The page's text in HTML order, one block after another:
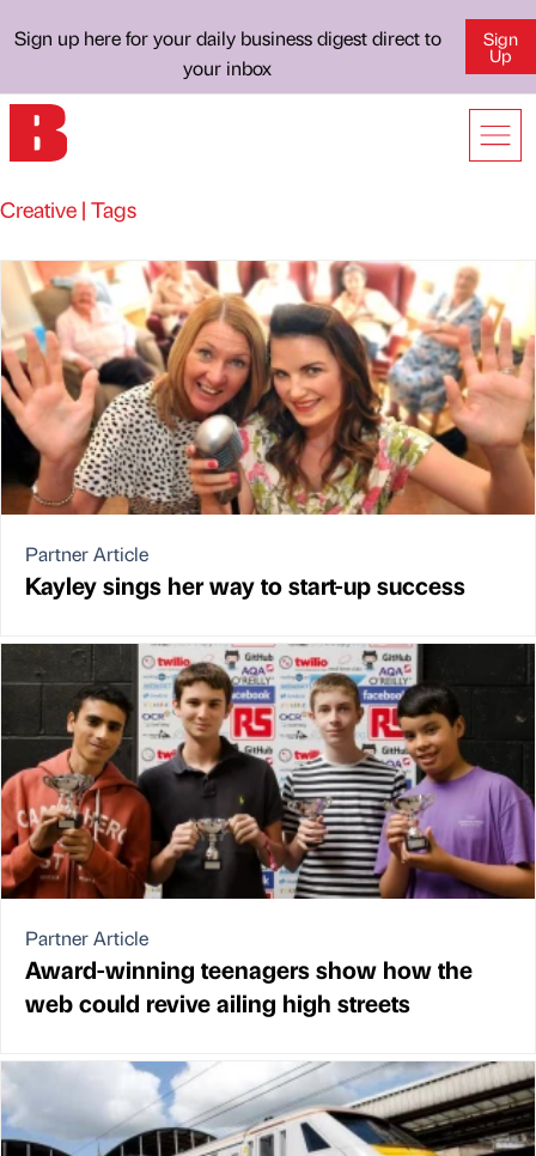
Sign up here for your daily business digest direct to
your inbox
Sign
Up
Creative | Tags
Partner Article
Kayley sings her way to start-up success
Partner Article
Award-winning teenagers show how the
web could revive ailing high streets